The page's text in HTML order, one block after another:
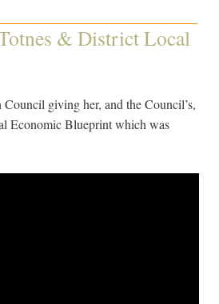
& District Local
giving her, and the Council’s,
Economic Blueprint which was